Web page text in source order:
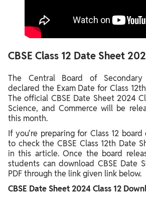
CBSE Class 12 Date Sheet
The Central Board of Secondary
declared the Exam Date for Class
The official CBSE Date Sheet 2024
Science, and Commerce will be
this month.
If you're preparing for Class 12 board
to check the CBSE Class 12th Date
in this article. Once the board
students can download CBSE Date
PDF through the link given link below.
CBSE Date Sheet 2024 Class 12